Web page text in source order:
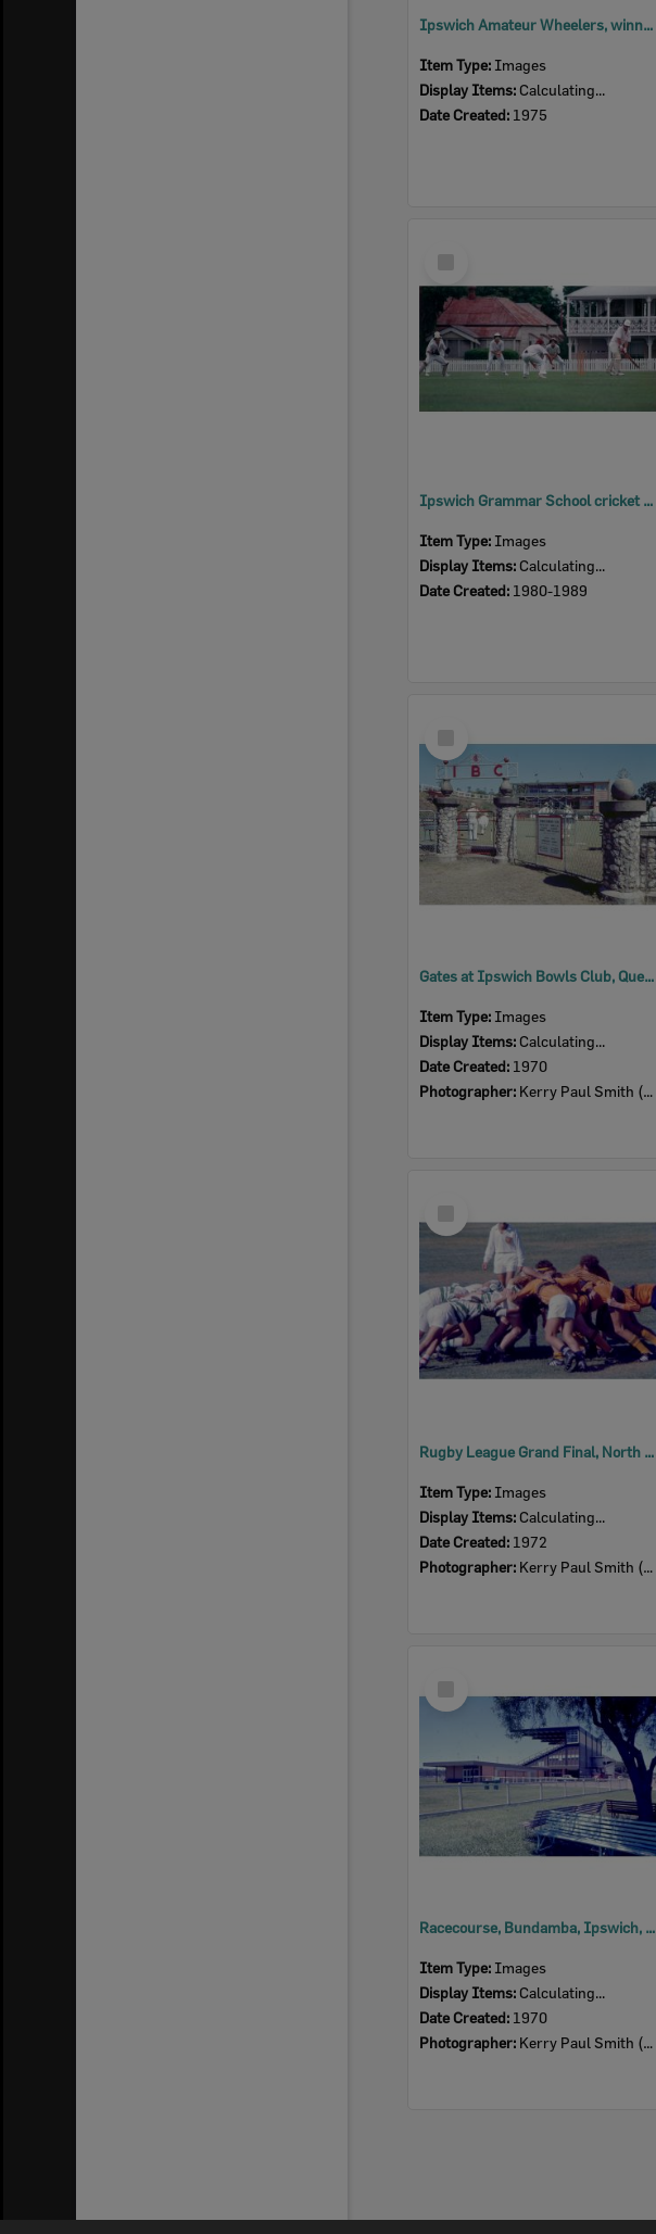
Ipswich Amateur Wheelers, winners of the Juvenile Road Teams State Titles, Ipswich, 1975
Item Type: Images
Display Items: Calculating...
Date Created: 1975
Ipswich Grammar School cricket players, Ipswich, 1980s
Item Type: Images
Display Items: Calculating...
Date Created: 1980-1989
Item
Gates at Ipswich Bowls Club, Queens Park, Ipswich, 1970
Item Type: Images
Display Items: Calculating...
Date Created: 1970
Photographer: Kerry Paul Smith (1950-2025)
Item
Rugby League Grand Final, North Ipswich oval, 1972
Item Type: Images
Display Items: Calculating...
Date Created: 1972
Photographer: Kerry Paul Smith (1950-2025)
Item
Racecourse, Bundamba, Ipswich, 1970
Item Type: Images
Display Items: Calculating...
Date Created: 1970
Photographer: Kerry Paul Smith (1950-2025)